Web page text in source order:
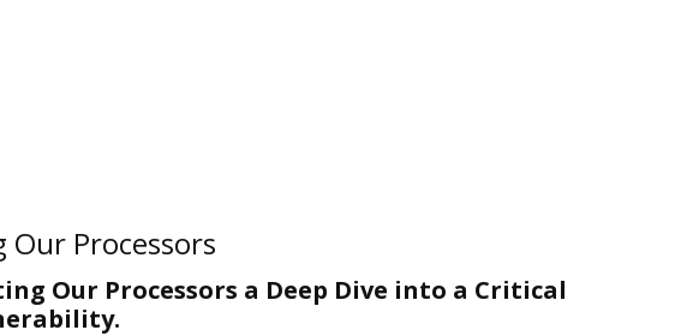
Processors
Our Processors a Deep Dive into a Critical